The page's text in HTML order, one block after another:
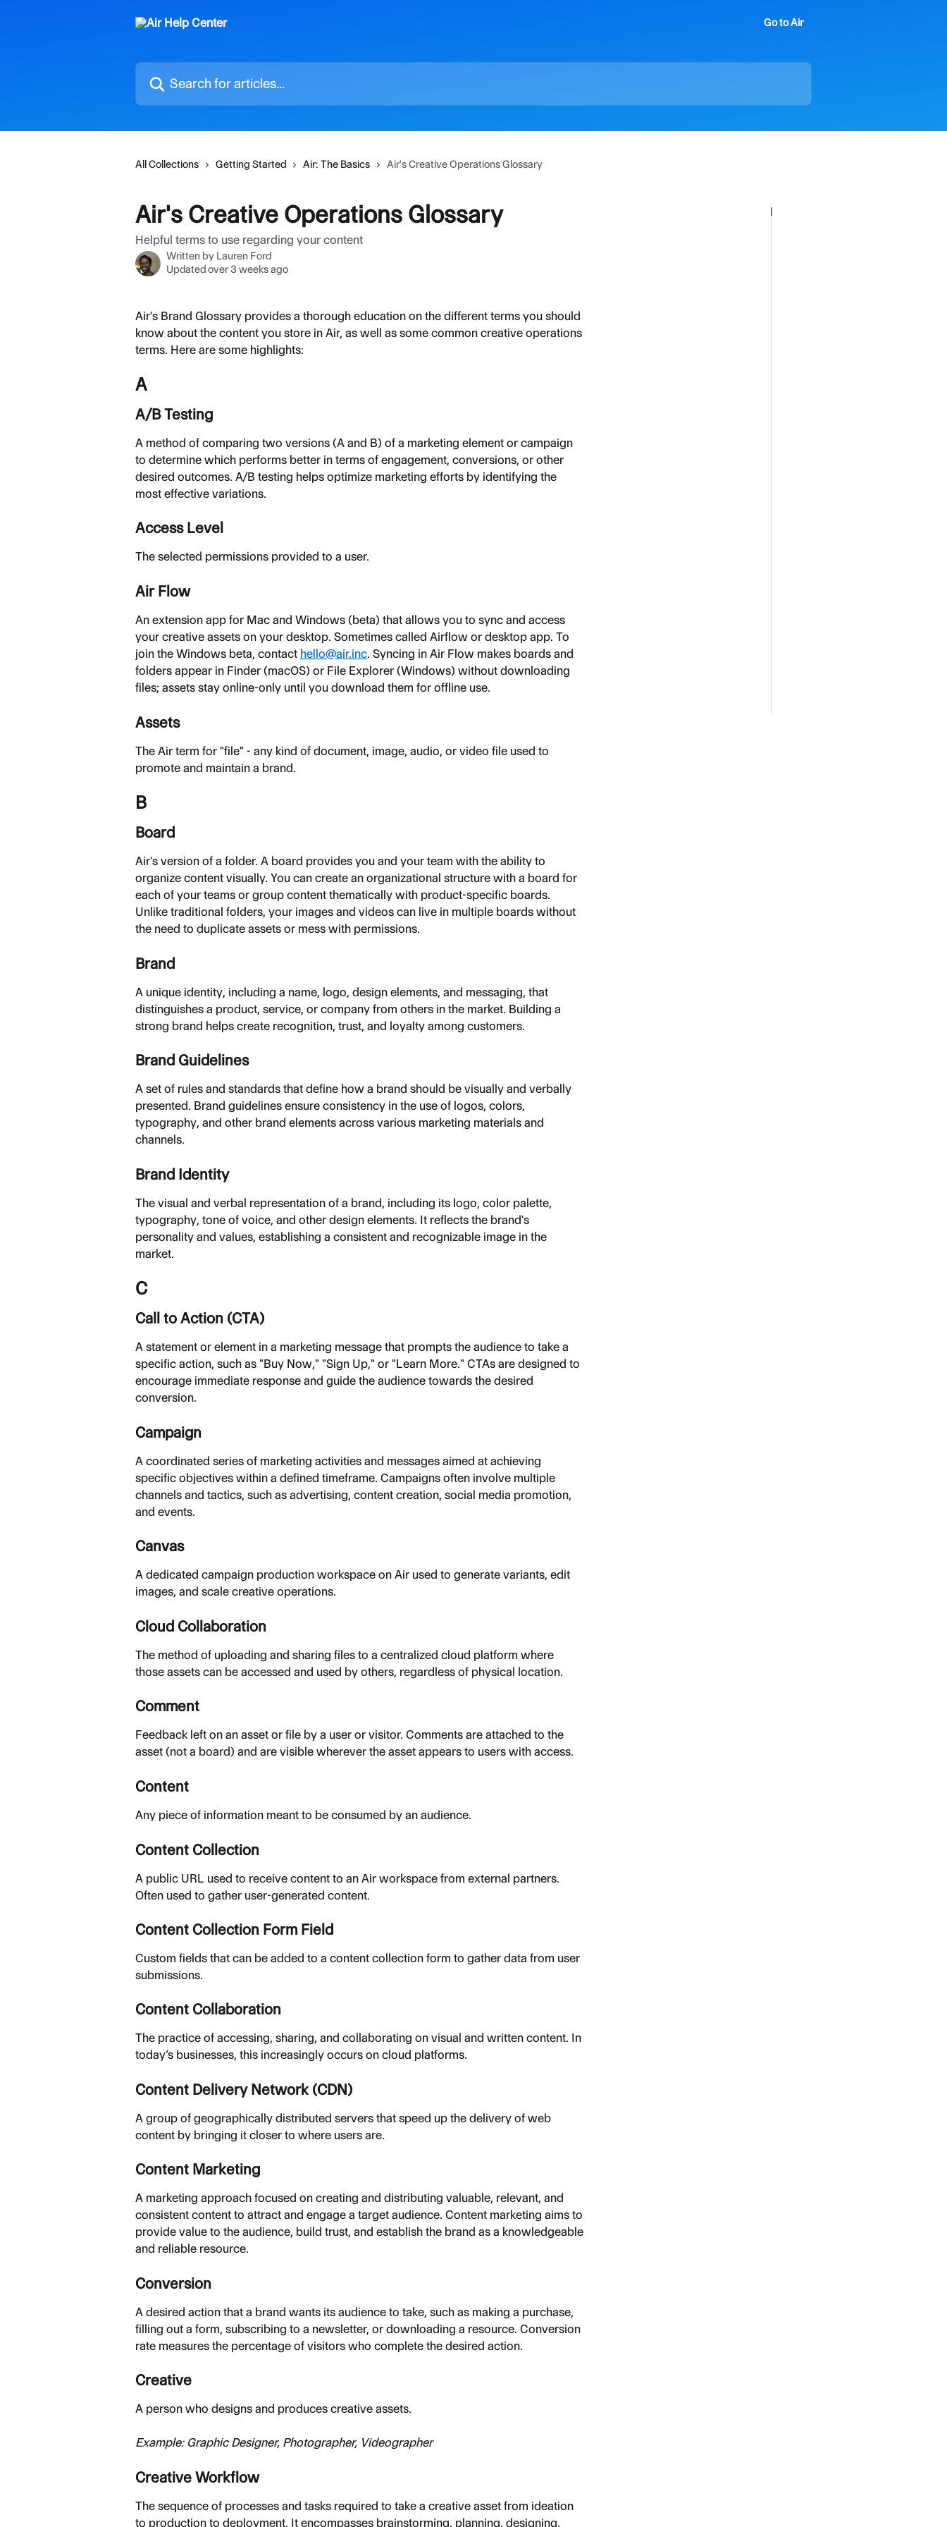
Go to Air
Search for articles...
All Collections Getting Started Air: The Basics Air's Creative Operations Glossary
Air's Creative Operations Glossary
Helpful terms to use regarding your content
Written by Lauren Ford
Updated over 3 weeks ago
Air's Brand Glossary provides a thorough education on the different terms you should
know about the content you store in Air, as well as some common creative operations
terms. Here are some highlights:
A
A/B Testing
A method of comparing two versions (A and B) of a marketing element or campaign
to determine which performs better in terms of engagement, conversions, or other
desired outcomes. A/B testing helps optimize marketing efforts by identifying the
most effective variations.
Access Level
The selected permissions provided to a user.
Air Flow
An extension app for Mac and Windows (beta) that allows you to sync and access
your creative assets on your desktop. Sometimes called Airflow or desktop app. To
join the Windows beta, contact hello@air.inc. Syncing in Air Flow makes boards and
folders appear in Finder (macOS) or File Explorer (Windows) without downloading
files; assets stay online-only until you download them for offline use.
Assets
The Air term for "file" - any kind of document, image, audio, or video file used to
promote and maintain a brand.
B
Board
Air's version of a folder. A board provides you and your team with the ability to
organize content visually. You can create an organizational structure with a board for
each of your teams or group content thematically with product-specific boards.
Unlike traditional folders, your images and videos can live in multiple boards without
the need to duplicate assets or mess with permissions.
Brand
A unique identity, including a name, logo, design elements, and messaging, that
distinguishes a product, service, or company from others in the market. Building a
strong brand helps create recognition, trust, and loyalty among customers.
Brand Guidelines
A set of rules and standards that define how a brand should be visually and verbally
presented. Brand guidelines ensure consistency in the use of logos, colors,
typography, and other brand elements across various marketing materials and
channels.
Brand Identity
The visual and verbal representation of a brand, including its logo, color palette,
typography, tone of voice, and other design elements. It reflects the brand's
personality and values, establishing a consistent and recognizable image in the
market.
C
Call to Action (CTA)
A statement or element in a marketing message that prompts the audience to take a
specific action, such as "Buy Now," "Sign Up," or "Learn More." CTAs are designed to
encourage immediate response and guide the audience towards the desired
conversion.
Campaign
A coordinated series of marketing activities and messages aimed at achieving
specific objectives within a defined timeframe. Campaigns often involve multiple
channels and tactics, such as advertising, content creation, social media promotion,
and events.
Canvas
A dedicated campaign production workspace on Air used to generate variants, edit
images, and scale creative operations.
Cloud Collaboration
The method of uploading and sharing files to a centralized cloud platform where
those assets can be accessed and used by others, regardless of physical location.
Comment
Feedback left on an asset or file by a user or visitor. Comments are attached to the
asset (not a board) and are visible wherever the asset appears to users with access.
Content
Any piece of information meant to be consumed by an audience.
Content Collection
A public URL used to receive content to an Air workspace from external partners.
Often used to gather user-generated content.
Content Collection Form Field
Custom fields that can be added to a content collection form to gather data from user
submissions.
Content Collaboration
The practice of accessing, sharing, and collaborating on visual and written content. In
today’s businesses, this increasingly occurs on cloud platforms.
Content Delivery Network (CDN)
A group of geographically distributed servers that speed up the delivery of web
content by bringing it closer to where users are.
Content Marketing
A marketing approach focused on creating and distributing valuable, relevant, and
consistent content to attract and engage a target audience. Content marketing aims to
provide value to the audience, build trust, and establish the brand as a knowledgeable
and reliable resource.
Conversion
A desired action that a brand wants its audience to take, such as making a purchase,
filling out a form, subscribing to a newsletter, or downloading a resource. Conversion
rate measures the percentage of visitors who complete the desired action.
Creative
A person who designs and produces creative assets.
Example: Graphic Designer, Photographer, Videographer
Creative Workflow
The sequence of processes and tasks required to take a creative asset from ideation
to production to deployment. It encompasses brainstorming, planning, designing,